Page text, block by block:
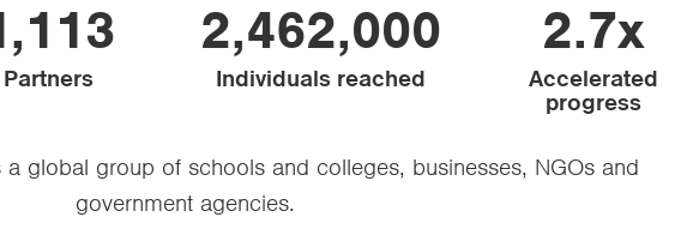
Partners
2,462,000
Individuals reached
2.7x
Accelerated
progress
global group of schools and colleges, businesses, NGOs and
government agencies.